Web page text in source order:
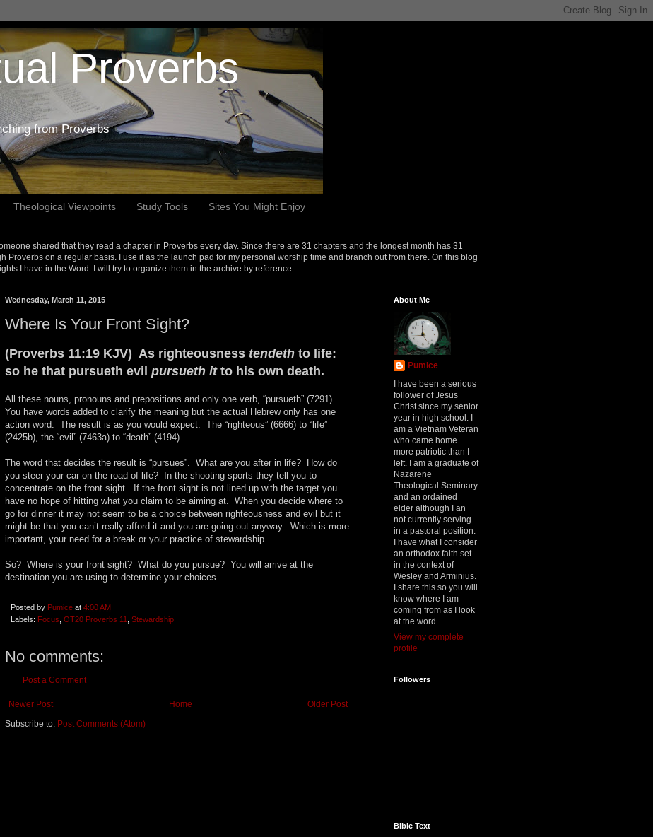
Proverbs
from Proverbs
Theological Viewpoints Study Tools Sites You Might Enjoy
shared that they read a chapter in Proverbs every day. Since there are 31 chapters and the longest month has 31
Proverbs on a regular basis. I use it as the launch pad for my personal worship time and branch out from there. On this blog
I have in the Word. I will try to organize them in the archive by reference.
Wednesday, March 11, 2015
Where Is Your Front Sight?
(Proverbs 11:19 KJV) As righteousness tendeth to life:
so he that pursueth evil pursueth itto his own death.
All these nouns, pronouns and prepositions and only one verb, “pursueth” (7291).
You have words added to clarify the meaning but the actual Hebrew only has one
action word. The result is as you would expect: The “righteous” (6666) to “life”
(2425b), the “evil” (7463a) to “death” (4194).
The word that decides the result is “pursues”. What are you after in life? How do
you steer your car on the road of life? In the shooting sports they tell you to
concentrate on the front sight. If the front sight is not lined up with the target you
have no hope of hitting what you claim to be aiming at. When you decide where to
go for dinner it may not seem to be a choice between righteousness and evil but it
might be that you can’t really afford it and you are going out anyway. Which is more
important, your need for a break or your practice of stewardship.
So? Where is your front sight? What do you pursue? You will arrive at the
destination you are using to determine your choices.
Posted by Pumice at 4:00 AM
Labels: Focus, OT20 Proverbs 11, Stewardship
No comments:
Post a Comment
Newer Post Older Post
Home
Subscribe to: Post Comments (Atom)
About Me
Pumice
I have been a serious
follower of Jesus
Christ since my senior
year in high school. I
am a Vietnam Veteran
who came home
more patriotic than I
left. I am a graduate of
Nazarene
Theological Seminary
and an ordained
elder although I an
not currently serving
in a pastoral position.
I have what I consider
an orthodox faith set
in the context of
Wesley and Arminius.
I share this so you will
know where I am
coming from as I look
at the word.
View my complete
profile
Followers
Bible Text